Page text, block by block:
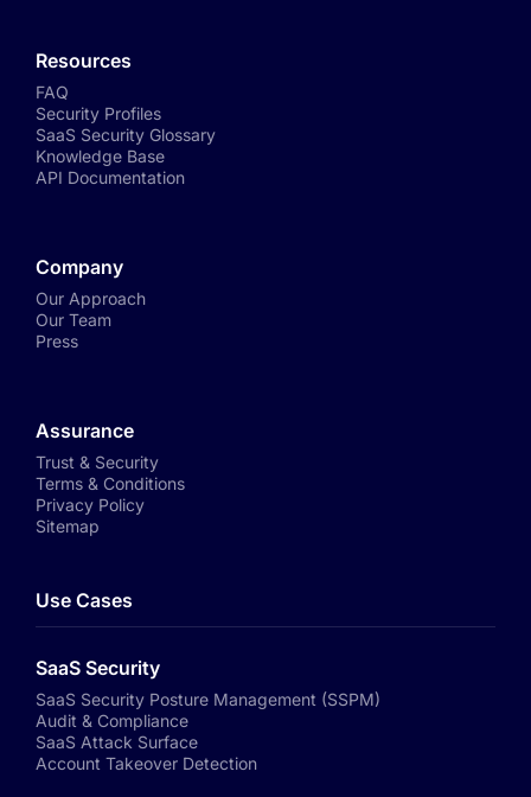
Resources
FAQ
Security Profiles
SaaS Security Glossary
Knowledge Base
API Documentation
Company
Our Approach
Our Team
Press
Assurance
Trust & Security
Terms & Conditions
Privacy Policy
Sitemap
Use Cases
SaaS Security
SaaS Security Posture Management (SSPM)
Audit & Compliance
SaaS Attack Surface
Account Takeover Detection